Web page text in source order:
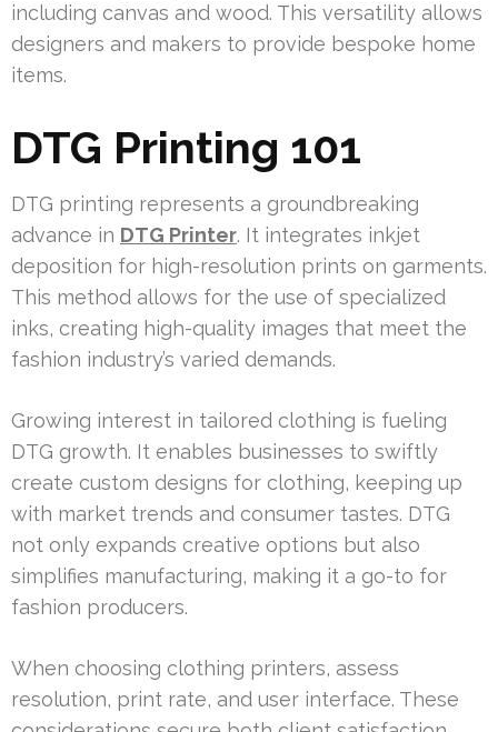
including canvas and wood. This versatility allows
designers and makers to provide bespoke home
items.
DTG Printing 101
DTG printing represents a groundbreaking
advance in DTG Printer. It integrates inkjet
deposition for high-resolution prints on garments.
This method allows for the use of specialized
inks, creating high-quality images that meet the
fashion industry’s varied demands.
Growing interest in tailored clothing is fueling
DTG growth. It enables businesses to swiftly
create custom designs for clothing, keeping up
with market trends and consumer tastes. DTG
not only expands creative options but also
simplifies manufacturing, making it a go-to for
fashion producers.
When choosing clothing printers, assess
resolution, print rate, and user interface. These